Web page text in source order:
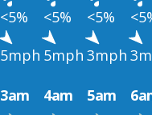
<5% <5% <5%
5mph 5mph 3mph
3am 4am 5am